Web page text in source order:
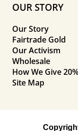
OUR STORY
Our Story
Fairtrade Gold
Our Activism
Wholesale
How We Give
Site Map